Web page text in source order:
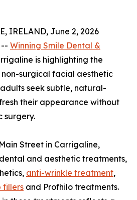
IRELAND, June 2, 2026
Winning Smile Dental &
is highlighting the
surgical facial aesthetic
seek subtle, natural-
their appearance without
surgery.
Street in Carrigaline,
and aesthetic treatments,
anti-wrinkle treatment,
fillers and Profhilo treatments.